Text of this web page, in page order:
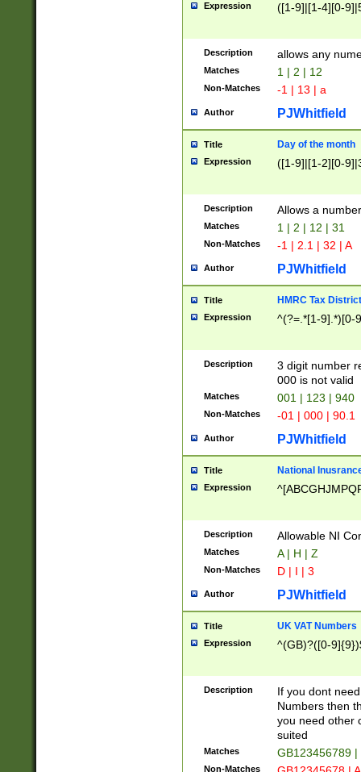
Expression ([1-9]|[1-4][0-
Description allows any
Matches 1 | 2 | 12
Non-Matches -1 | 13 | a
Author PJWhitfield
Title Day of the month
Expression ([1-9]|[1-2][0-
Description Allows a
Matches 1 | 2 | 12 | 31
Non-Matches -1 | 2.1 | 32 | A
Author PJWhitfield
Title HMRC Tax
Expression ^(?=.*[1-9].*)[0-
Description
3 digit number
000 is not valid
Matches 001 | 123 | 940
Non-Matches -01 | 000 | 90.1
Author PJWhitfield
Title National
Expression
Description Allowable NI
Matches A | H | Z
Non-Matches D | I | 3
Author PJWhitfield
Title UK VAT Numbers
Expression ^(GB)?([0-
Description
If you dont
Numbers then
you need other
suited
Matches GB123456789
Non-Matches